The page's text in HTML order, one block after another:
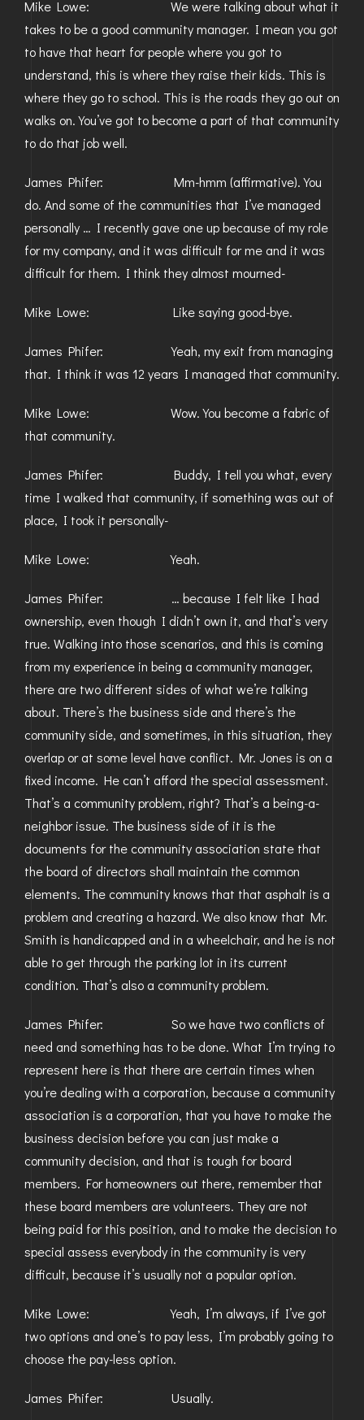
Mike Lowe: We were talking about what it
takes to be a good community manager. I mean you got
to have that heart for people where you got to
understand, this is where they raise their kids. This is
where they go to school. This is the roads they go out on
walks on. You’ve got to become a part of that community
to do that job well.
James Phifer: Mm-hmm (affirmative). You
do. And some of the communities that I’ve managed
personally … I recently gave one up because of my role
for my company, and it was difficult for me and it was
difficult for them. I think they almost mourned-
Mike Lowe: Like saying good-bye.
James Phifer: Yeah, my exit from managing
that. I think it was 12 years I managed that community.
Mike Lowe: Wow. You become a fabric of
that community.
James Phifer: Buddy, I tell you what, every
time I walked that community, if something was out of
place, I took it personally-
Mike Lowe: Yeah.
James Phifer: … because I felt like I had
ownership, even though I didn’t own it, and that’s very
true. Walking into those scenarios, and this is coming
from my experience in being a community manager,
there are two different sides of what we’re talking
about. There’s the business side and there’s the
community side, and sometimes, in this situation, they
overlap or at some level have conflict. Mr. Jones is on a
fixed income. He can’t afford the special assessment.
That’s a community problem, right? That’s a being-a-
neighbor issue. The business side of it is the
documents for the community association state that
the board of directors shall maintain the common
elements. The community knows that that asphalt is a
problem and creating a hazard. We also know that Mr.
Smith is handicapped and in a wheelchair, and he is not
able to get through the parking lot in its current
condition. That’s also a community problem.
James Phifer: So we have two conflicts of
need and something has to be done. What I’m trying to
represent here is that there are certain times when
you’re dealing with a corporation, because a community
association is a corporation, that you have to make the
business decision before you can just make a
community decision, and that is tough for board
members. For homeowners out there, remember that
these board members are volunteers. They are not
being paid for this position, and to make the decision to
special assess everybody in the community is very
difficult, because it’s usually not a popular option.
Mike Lowe: Yeah, I’m always, if I’ve got
two options and one’s to pay less, I’m probably going to
choose the pay-less option.
James Phifer: Usually.